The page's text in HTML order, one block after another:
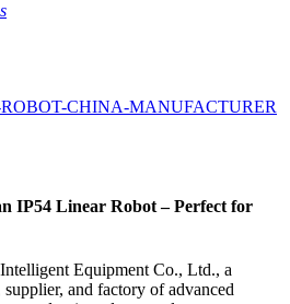
IP54 Linear Robot – Perfect for
Equipment Co., Ltd., a
and factory of advanced